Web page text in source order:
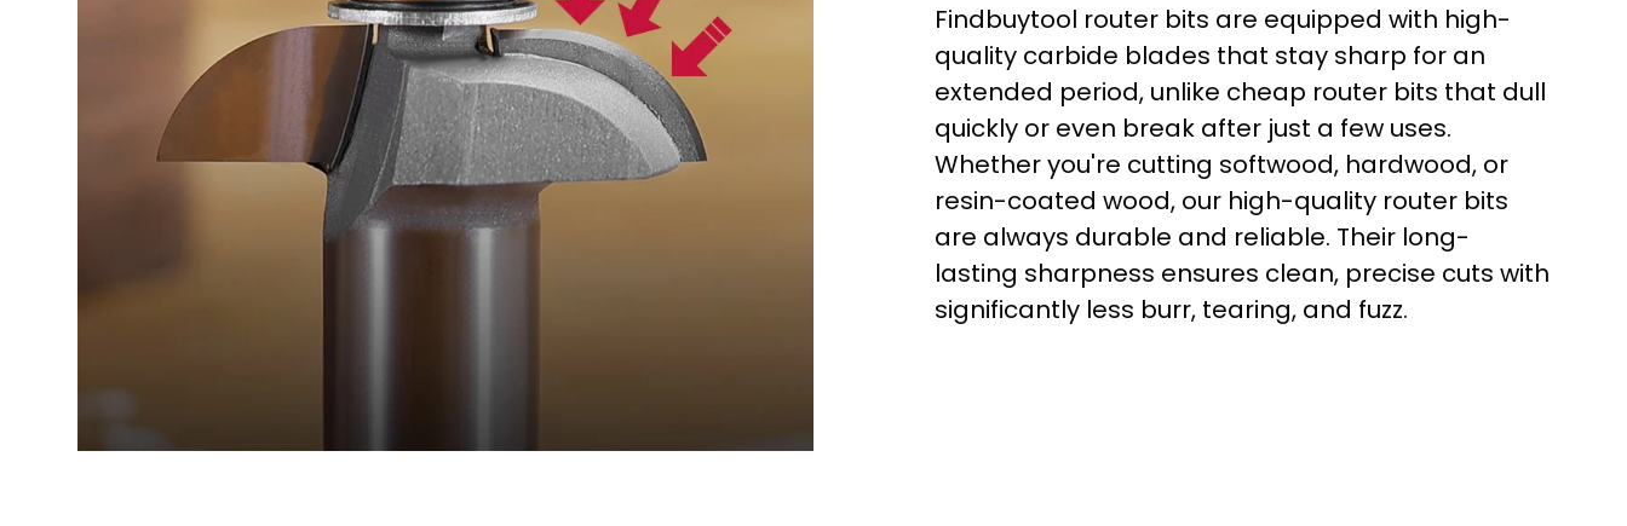
Findbuytool router bits are equipped with high-
quality carbide blades that stay sharp for an
extended period, unlike cheap router bits that dull
quickly or even break after just a few uses.
Whether you're cutting softwood, hardwood, or
resin-coated wood, our high-quality router bits
are always durable and reliable. Their long-
lasting sharpness ensures clean, precise cuts with
significantly less burr, tearing, and fuzz.
First time here?
See why 100,000+ woodworkers made
the switch